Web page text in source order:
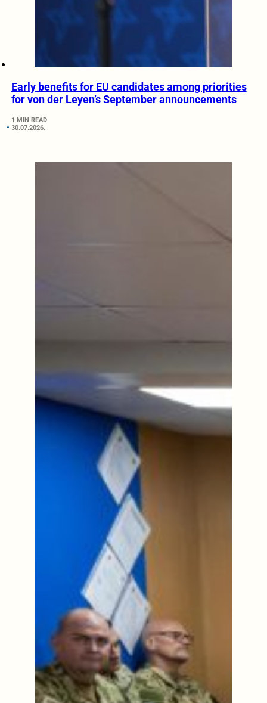
Early benefits for EU candidates among priorities
for von der Leyen’s September announcements
1 MIN READ
30.07.2026.